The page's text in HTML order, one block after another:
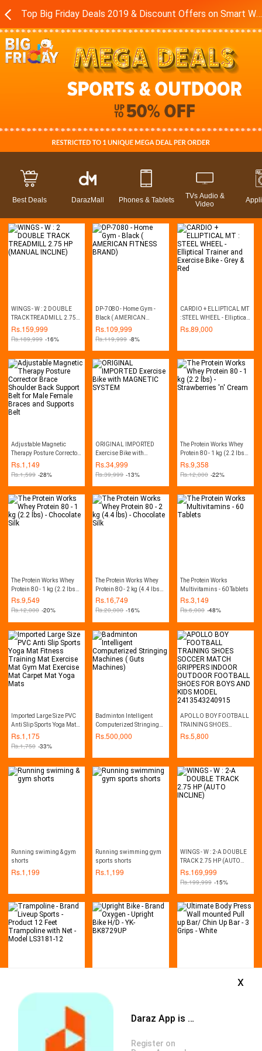
Daraz App is available now
Register on
x
Top Big Friday Deals 2019 & Discount Offers on Smart Watches - Exercise Equipment in Pakistan - Daraz.pk
Best Deals DarazMall Phones & Tablets
TVs Audio &
Video
WINGS - W : 2 DOUBLE
TRACK TREADMILL 2.75
HP (MANUAL INCLINE)
Rs.159,999
Rs.189,999 -16%
DP-7080 - Home Gym -
Black ( AMERICAN
FITNESS BRAND)
Rs.109,999
Rs.119,999 -8%
CARDIO + ELLIPTICAL MT
: STEEL WHEEL - Elliptical
Trainer and Exercise Bike -
Grey & Red
Rs.89,000
Adjustable Magnetic
Therapy Posture Corrector
Brace Shoulder Back
Support Belt for Male
Female Braces and
Supports Belt
Rs.1,149
Rs.1,599 -28%
ORIGINAL IMPORTED
Exercise Bike with
MAGNETIC SYSTEM
Rs.34,999
Rs.39,999 -13%
The Protein Works Whey
Protein 80 - 1 kg (2.2 lbs) -
Strawberries 'n' Cream
Rs.9,358
Rs.12,000 -22%
The Protein Works Whey
Protein 80 - 1 kg (2.2 lbs) -
Chocolate Silk
Rs.9,549
Rs.12,000 -20%
The Protein Works Whey
Protein 80 - 2 kg (4.4 lbs) -
Chocolate Silk
Rs.16,749
Rs.20,000 -16%
The Protein Works
Multivitamins - 60 Tablets
Rs.3,149
Rs.6,000 -48%
Imported Large Size PVC
Anti Slip Sports Yoga Mat
Fitness Training Mat
Exercise Mat Gym Mat
Exercise Mat Carpet Mat
Yoga Mats
Rs.1,175
Rs.1,750 -33%
Badminton Intelligent
Computerized Stringing
Machines ( Guts
Machines)
Rs.500,000
APOLLO BOY FOOTBALL
TRAINING SHOES
SOCCER MATCH
GRIPPERS INDOOR
SHOES FOR BOYS AND
KIDS MODEL
2413543240915
Rs.5,800
Running swiming & gym
shorts
Rs.1,199
Running swimming gym
sports shorts
Rs.1,199
WINGS - W : 2-A DOUBLE
TRACK 2.75 HP (AUTO
INCLINE)
Rs.169,999
Rs.199,999 -15%
Sports - Product 12 Feet
Trampoline with Net -
Rs.
Oxygen - Upright Bike H/D
- YK-BK8729UP
145,499
-10%
Ultimate Body Press Wall
Rs.